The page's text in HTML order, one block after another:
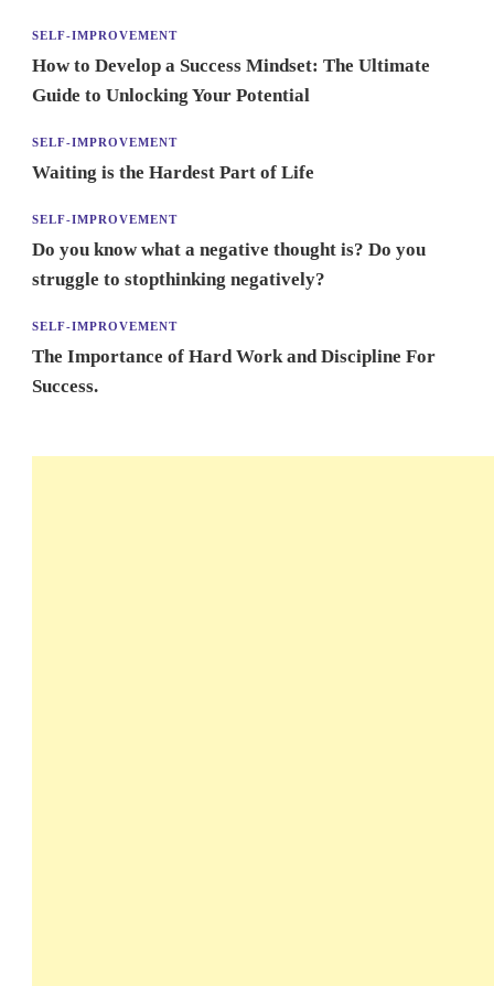
SELF-IMPROVEMENT
How to Develop a Success Mindset: The Ultimate
Guide to Unlocking Your Potential
SELF-IMPROVEMENT
Waiting is the Hardest Part of Life
SELF-IMPROVEMENT
Do you know what a negative thought is? Do you
struggle to stopthinking negatively?
SELF-IMPROVEMENT
The Importance of Hard Work and Discipline For
Success.